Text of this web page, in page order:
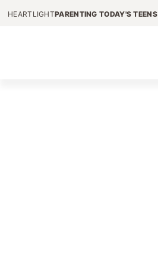
HEARTLIGHTPARENTING TODAY'S TEENS